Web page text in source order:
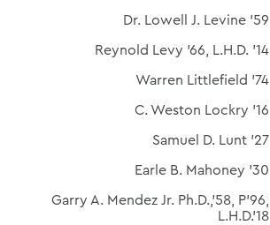
Dr. Lowell J. Levine '59
Reynold Levy '66, L.H.D. '14
Warren Littlefield '74
C. Weston Lockry '16
Samuel D. Lunt '27
Earle B. Mahoney '30
Garry A. Mendez Jr. Ph.D.,'58, P'96,
L.H.D.'18